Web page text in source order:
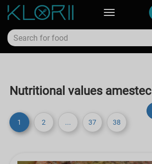
Toggle
Nutritional values amestec
1
2 ... 37 38